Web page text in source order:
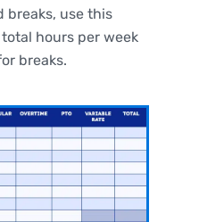
breaks, use this
hours per week
breaks.